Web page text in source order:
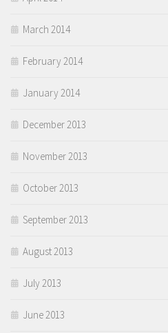
March 2014
February 2014
January 2014
December 2013
November 2013
October 2013
September 2013
August 2013
July 2013
June 2013